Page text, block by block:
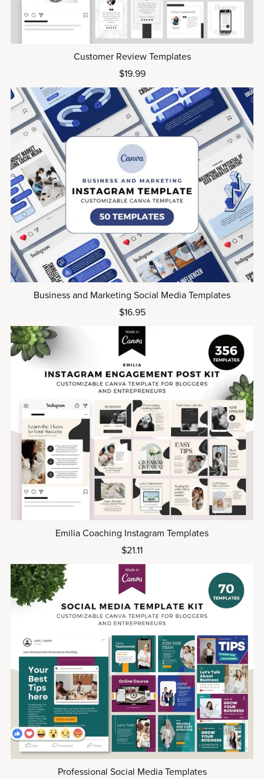
Customer Review Templates
$19.99
Business and Marketing Social Media Templates
$16.95
Emilia Coaching Instagram Templates
$21.11
Professional Social Media Templates